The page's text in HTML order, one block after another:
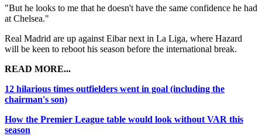
"But he looks to me that he doesn't have the same confidence he had
at Chelsea."
Real Madrid are up against Eibar next in La Liga, where Hazard
will be keen to reboot his season before the international break.
READ MORE...
12 hilarious times outfielders went in goal (including the
chairman's son)
How the Premier League table would look without VAR this
season